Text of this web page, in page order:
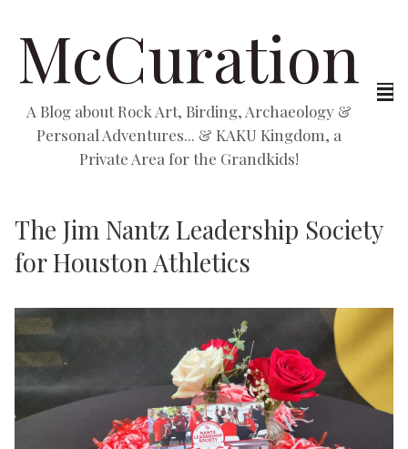
McCuration
A Blog about Rock Art, Birding, Archaeology &
Personal Adventures... & KAKU Kingdom, a
Private Area for the Grandkids!
The Jim Nantz Leadership Society
for Houston Athletics